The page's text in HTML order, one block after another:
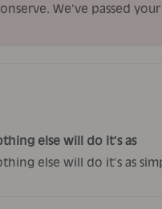
We've passed
else will do it’s as
else will do it’s as